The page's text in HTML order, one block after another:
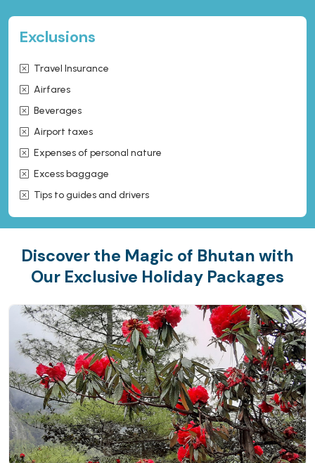
Exclusions
Travel Insurance
Airfares
Beverages
Airport taxes
Expenses of personal nature
Excess baggage
Tips to guides and drivers
Discover the Magic of Bhutan with
Our Exclusive Holiday Packages